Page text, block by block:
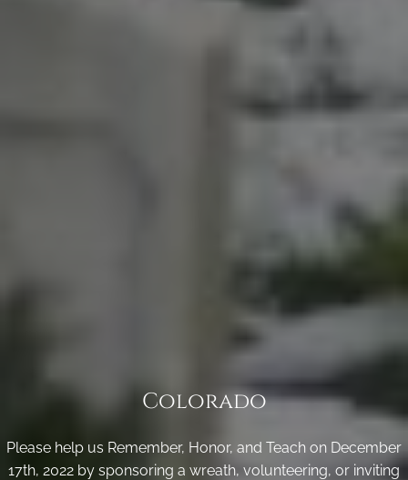
Colorado
Please help us Remember, Honor, and Teach on December
17th, 2022 by sponsoring a wreath, volunteering, or inviting